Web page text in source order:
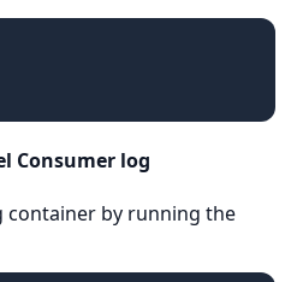
Consumer log
container by running the